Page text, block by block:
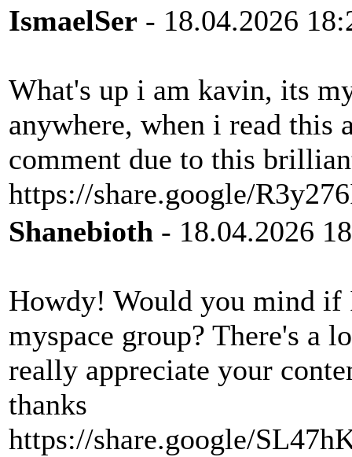
IsmaelSer - 18.04.2026
What's up i am kavin, its
anywhere, when i read
comment due to this
https://share.google/
Shanebioth - 18.04.2026
Howdy! Would you mind
myspace group? There's a
really appreciate your
thanks
https://share.google/